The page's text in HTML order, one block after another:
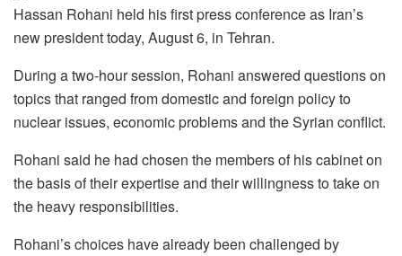
Hassan Rohani held his first press conference as Iran’s
new president today, August 6, in Tehran.
During a two-hour session, Rohani answered questions on
topics that ranged from domestic and foreign policy to
nuclear issues, economic problems and the Syrian conflict.
Rohani said he had chosen the members of his cabinet on
the basis of their expertise and their willingness to take on
the heavy responsibilities.
Rohani’s choices have already been challenged by